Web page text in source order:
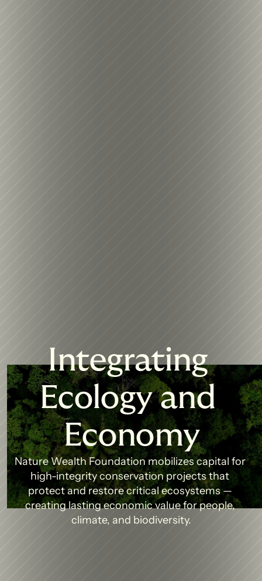
Integrating
Ecology and
Economy
Nature Wealth Foundation mobilizes capital for
high-integrity conservation projects that
protect and restore critical ecosystems —
creating lasting economic value for people,
climate, and biodiversity.